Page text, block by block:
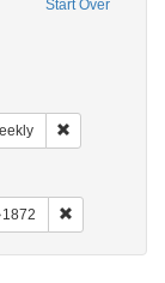
Start Over
English
Subject:
1872